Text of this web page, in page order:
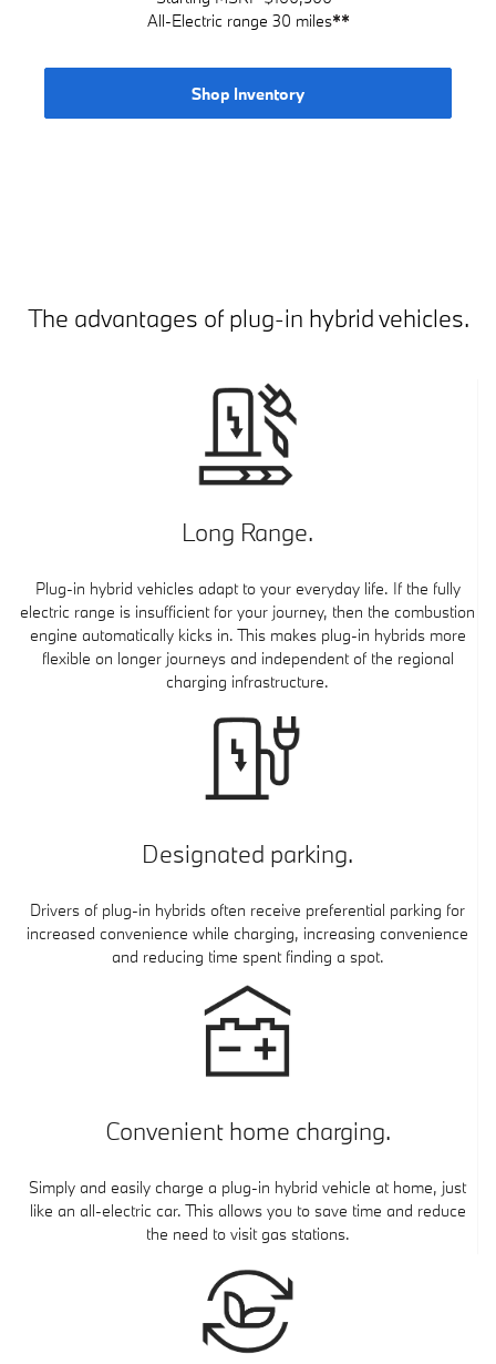
All-Electric range 30 miles**
Shop Inventory
The advantages of plug-in hybrid vehicles.
Long Range.
Plug-in hybrid vehicles adapt to your everyday life. If the fully
electric range is insufficient for your journey, then the combustion
engine automatically kicks in. This makes plug-in hybrids more
flexible on longer journeys and independent of the regional
charging infrastructure.
Designated parking.
Drivers of plug-in hybrids often receive preferential parking for
increased convenience while charging, increasing convenience
and reducing time spent finding a spot.
Convenient home charging.
Simply and easily charge a plug-in hybrid vehicle at home, just
like an all-electric car. This allows you to save time and reduce
the need to visit gas stations.